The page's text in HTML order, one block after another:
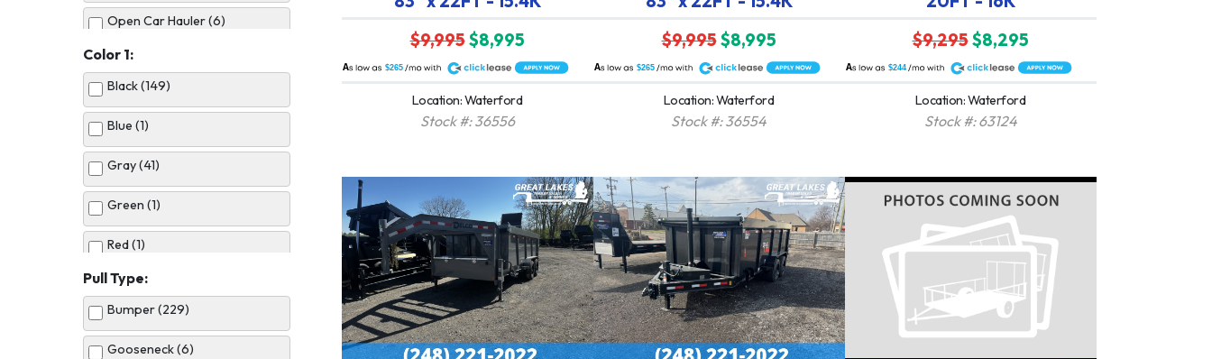
Open Car Hauler (6)
Utility (50)
Color 1:
Black (149)
Blue (1)
Gray (41)
Green (1)
Red (1)
Silver (10)
Pull Type:
Bumper (229)
Gooseneck (6)
$9,995$8,995
$265
A
Location: Waterford
Stock #: 36556
$9,995$8,995
$265
A
Location: Waterford
Stock #: 36554
$9,295$8,295
$244
A
Location: Waterford
Stock #: 63124